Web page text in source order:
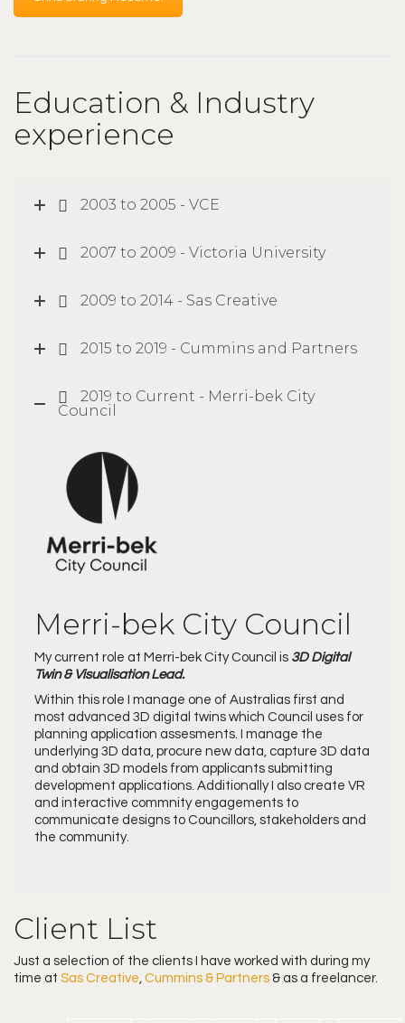
Education & Industry
experience
2003 to 2005 - VCE
2007 to 2009 - Victoria University
2009 to 2014 - Sas Creative
2015 to 2019 - Cummins and Partners
2019 to Current - Merri-bek City
Council
Merri-bek City Council
My current role at Merri-bek City Council is 3D Digital
Twin & Visualisation Lead.
Within this role I manage one of Australias first and
most advanced 3D digital twins which Council uses for
planning application assesments. I manage the
underlying 3D data, procure new data, capture 3D data
and obtain 3D models from applicants submitting
development applications. Additionally I also create VR
and interactive commnity engagements to
communicate designs to Councillors, stakeholders and
the community.
Client List
Just a selection of the clients I have worked with during my
time at Sas Creative, Cummins & Partners & as a freelancer.